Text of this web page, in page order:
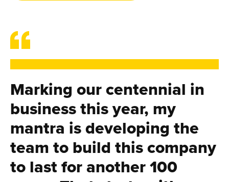
Marking our centennial in
business this year, my
mantra is developing the
team to build this company
to last for another 100